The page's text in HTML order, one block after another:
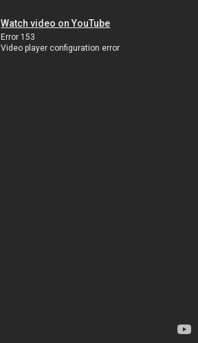
Watch video on YouTube
Error 153
Video player configuration error